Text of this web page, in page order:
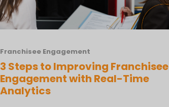
Franchisee Engagement
3 Steps to Improving Franchisee
Engagement with Real-Time
Analytics